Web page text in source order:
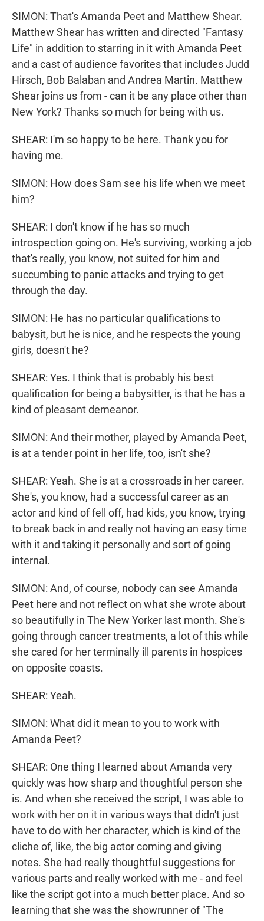
SIMON: That's Amanda Peet and Matthew Shear.
Matthew Shear has written and directed "Fantasy
Life" in addition to starring in it with Amanda Peet
and a cast of audience favorites that includes Judd
Hirsch, Bob Balaban and Andrea Martin. Matthew
Shear joins us from - can it be any place other than
New York? Thanks so much for being with us.
SHEAR: I'm so happy to be here. Thank you for
having me.
SIMON: How does Sam see his life when we meet
him?
SHEAR: I don't know if he has so much
introspection going on. He's surviving, working a job
that's really, you know, not suited for him and
succumbing to panic attacks and trying to get
through the day.
SIMON: He has no particular qualifications to
babysit, but he is nice, and he respects the young
girls, doesn't he?
SHEAR: Yes. I think that is probably his best
qualification for being a babysitter, is that he has a
kind of pleasant demeanor.
SIMON: And their mother, played by Amanda Peet,
is at a tender point in her life, too, isn't she?
SHEAR: Yeah. She is at a crossroads in her career.
She's, you know, had a successful career as an
actor and kind of fell off, had kids, you know, trying
to break back in and really not having an easy time
with it and taking it personally and sort of going
internal.
SIMON: And, of course, nobody can see Amanda
Peet here and not reflect on what she wrote about
so beautifully in The New Yorker last month. She's
going through cancer treatments, a lot of this while
she cared for her terminally ill parents in hospices
on opposite coasts.
SHEAR: Yeah.
SIMON: What did it mean to you to work with
Amanda Peet?
SHEAR: One thing I learned about Amanda very
quickly was how sharp and thoughtful person she
is. And when she received the script, I was able to
work with her on it in various ways that didn't just
have to do with her character, which is kind of the
cliche of, like, the big actor coming and giving
notes. She had really thoughtful suggestions for
various parts and really worked with me - and feel
like the script got into a much better place. And so
learning that she was the showrunner of "The